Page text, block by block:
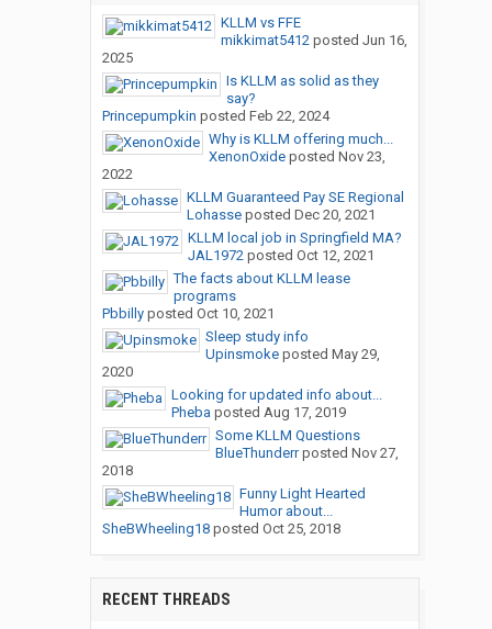
KLLM vs FFE
mikkimat5412posted Jun 16,
2025
Is KLLM as solid as they
say?
Princepumpkin posted Feb 22, 2024
Why is KLLM offering much...
XenonOxideposted Nov 23,
2022
KLLM Guaranteed Pay SE Regional
Lohasseposted Dec 20, 2021
KLLM local job in Springfield MA?
JAL1972posted Oct 12, 2021
The facts about KLLM lease
programs
Pbbillyposted Oct 10, 2021
Sleep study info
Upinsmokeposted May 29,
2020
Looking for updated info about...
Pheba posted Aug 17, 2019
Some KLLM Questions
BlueThunderrposted Nov 27,
2018
Funny Light Hearted
Humor about...
SheBWheeling18posted Oct 25, 2018
RECENT THREADS